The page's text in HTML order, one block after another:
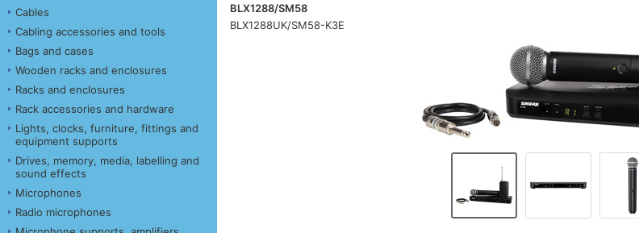
Cables
Cabling accessories and tools
Bags and cases
Wooden racks and enclosures
Racks and enclosures
Rack accessories and hardware
Lights, clocks, furniture, fittings and
equipment supports
Drives, memory, media, labelling and
sound effects
Microphones
Radio microphones
BLX1288/SM58
BLX1288UK/SM58-K3E